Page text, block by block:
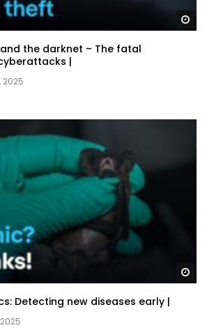
the darknet – The fatal
|
2025
Detecting new diseases early |
2025